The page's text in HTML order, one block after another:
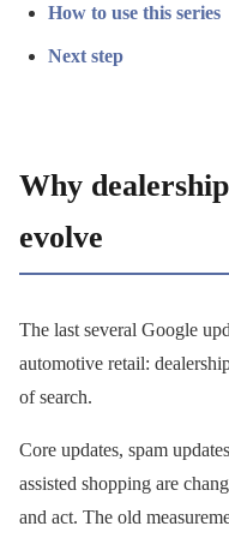
How to use this series
Next step
Why
evolve
The last several Google
automotive retail:
of search.
Core updates, spam
assisted shopping are
and act. The old